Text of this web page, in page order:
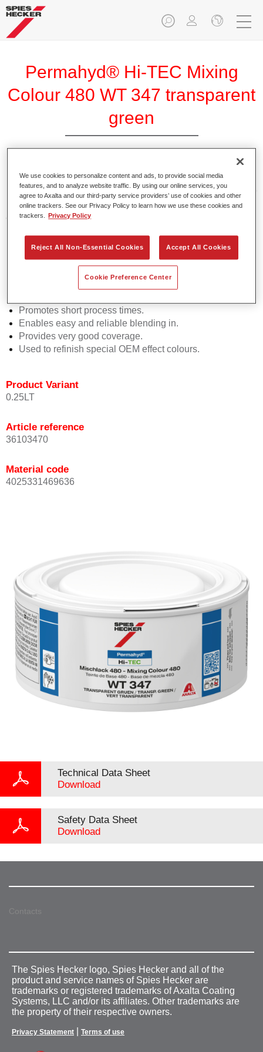
Permahyd® Hi-TEC Mixing
Colour 480 WT 347 transparent
green
Permahyd Hi-TEC Mixing Colour 480 is suitable for use with
Permahyd Hi-TEC Base Coat 480, an innovative waterborne
basecoat system. The mixing system contains all the solid
and effect colours needed for high quality passenger car
Product Features
Promotes short process times.
Enables easy and reliable blending in.
Provides very good coverage.
Used to refinish special OEM effect colours.
Product Variant
0.25LT
Article reference
36103470
Material code
4025331469636
Technical Data Sheet
Download
Safety Data Sheet
Download
Contacts
The Spies Hecker logo, Spies Hecker and all of the
product and service names of Spies Hecker are
trademarks or registered trademarks of Axalta Coating
Systems, LLC and/or its affiliates. Other trademarks are
the property of their respective owners.
Privacy Statement Terms of use
We use cookies to personalize content and ads, to provide social media
features, and to analyze website traffic. By using our online services, you
agree to Axalta and our third-party service providers’ use of cookies and other
online trackers. See our Privacy Policy to learn how we use these cookies and
trackers.
Privacy Policy
Reject All Non-Essential Cookies Accept All Cookies
Cookie Preference Center